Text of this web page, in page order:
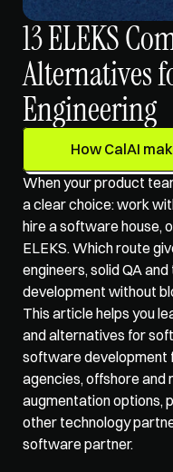
13 ELEKS
Alternatives
Engineering
How CalAI
When your product
a clear choice: work
hire a software house,
ELEKS. Which route
engineers, solid QA
development without
This article helps you
and alternatives for
software development
agencies, offshore and
augmentation options,
other technology
software partner.